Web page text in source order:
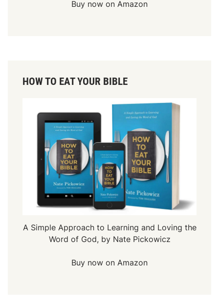
Buy now on Amazon
HOW TO EAT YOUR BIBLE
A Simple Approach to Learning and Loving the
Word of God, by Nate Pickowicz
Buy now on Amazon